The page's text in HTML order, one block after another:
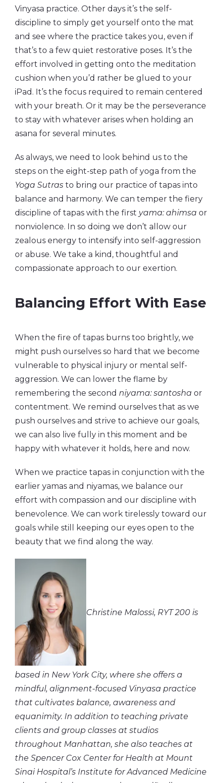
Vinyasa practice. Other days it’s the self-
discipline to simply get yourself onto the mat
and see where the practice takes you, even if
that’s to a few quiet restorative poses. It’s the
effort involved in getting onto the meditation
cushion when you’d rather be glued to your
iPad. It’s the focus required to remain centered
with your breath. Or it may be the perseverance
to stay with whatever arises when holding an
asana for several minutes.
As always, we need to look behind us to the
steps on the eight-step path of yoga from the
Yoga Sutras to bring our practice of tapas into
balance and harmony. We can temper the fiery
discipline of tapas with the first yama: ahimsa or
nonviolence. In so doing we don’t allow our
zealous energy to intensify into self-aggression
or abuse. We take a kind, thoughtful and
compassionate approach to our exertion.
Balancing Effort With Ease
When the fire of tapas burns too brightly, we
might push ourselves so hard that we become
vulnerable to physical injury or mental self-
aggression. We can lower the flame by
remembering the second niyama: santosha or
contentment. We remind ourselves that as we
push ourselves and strive to achieve our goals,
we can also live fully in this moment and be
happy with whatever it holds, here and now.
When we practice tapas in conjunction with the
earlier yamas and niyamas, we balance our
effort with compassion and our discipline with
benevolence. We can work tirelessly toward our
goals while still keeping our eyes open to the
beauty that we find along the way.
Christine Malossi, RYT 200 is
based in New York City, where she offers a
mindful, alignment-focused Vinyasa practice
that cultivates balance, awareness and
equanimity. In addition to teaching private
clients and group classes at studios
throughout Manhattan, she also teaches at
the Spencer Cox Center for Health at Mount
Sinai Hospital’s Institute for Advanced Medicine